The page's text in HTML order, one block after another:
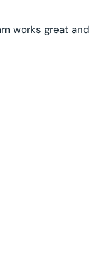
works great